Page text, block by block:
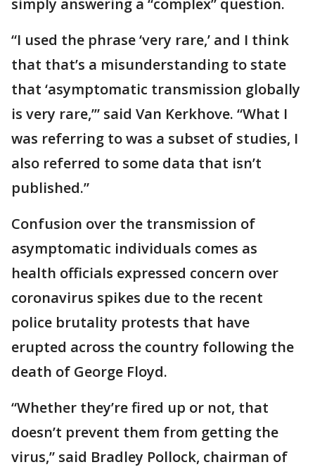
simply answering a “complex” question.
“I used the phrase ‘very rare,’ and I think
that that’s a misunderstanding to state
that ‘asymptomatic transmission globally
is very rare,’” said Van Kerkhove. “What I
was referring to was a subset of studies, I
also referred to some data that isn’t
published.”
Confusion over the transmission of
asymptomatic individuals comes as
health officials expressed concern over
coronavirus spikes due to the recent
police brutality protests that have
erupted across the country following the
death of George Floyd.
“Whether they’re fired up or not, that
doesn’t prevent them from getting the
virus,” said Bradley Pollock, chairman of